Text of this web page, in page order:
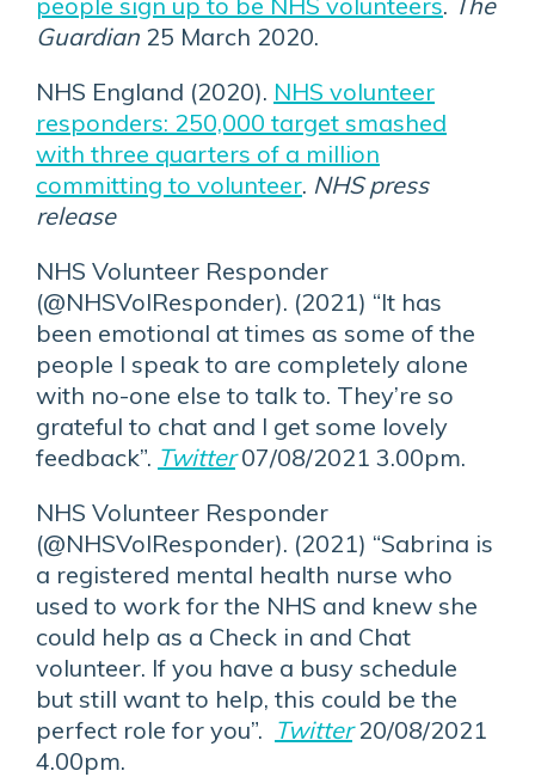
Guardian 25 March 2020.
NHS England (2020). NHS volunteer
responders: 250,000 target smashed
with three quarters of a million
committing to volunteer. NHS press
release
NHS Volunteer Responder
(@NHSVolResponder). (2021) “It has
been emotional at times as some of the
people I speak to are completely alone
with no-one else to talk to. They’re so
grateful to chat and I get some lovely
feedback”. Twitter07/08/2021 3.00pm.
NHS Volunteer Responder
(@NHSVolResponder). (2021) “Sabrina is
a registered mental health nurse who
used to work for the NHS and knew she
could help as a Check in and Chat
volunteer. If you have a busy schedule
but still want to help, this could be the
perfect role for you”. Twitter20/08/2021
4.00pm.